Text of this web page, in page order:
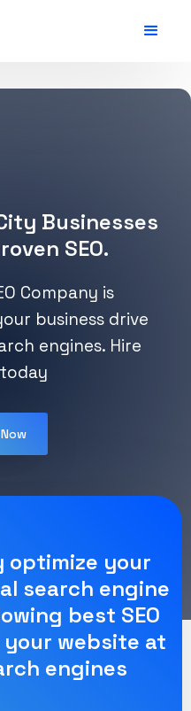
Businesses
SEO.
Company is
business drive
engines. Hire
optimize your
search engine
best SEO
website at
engines